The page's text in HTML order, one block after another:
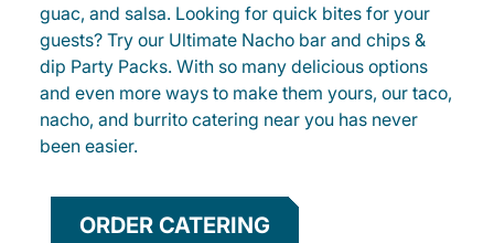
guac, and salsa. Looking for quick bites for your
guests? Try our Ultimate Nacho bar and chips &
dip Party Packs. With so many delicious options
and even more ways to make them yours, our taco,
nacho, and burrito catering near you has never
been easier.
ORDER CATERING